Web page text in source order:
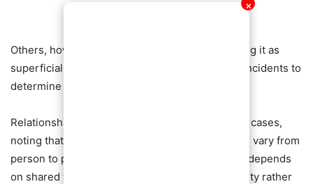
✕
Others, however, criticized her stance, describing it as
superficial and warning against allowing minor incidents to
determine major life decisions.
Relationship experts have weighed in on similar cases,
noting that while preferences and deal-breakers vary from
person to person, long-term compatibility often depends
on shared values, communication, and adaptability rather